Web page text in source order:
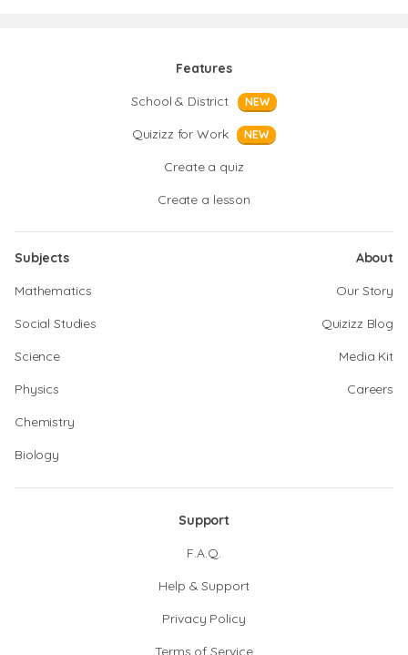
Features
School & District
NEW
Quizizz for Work NEW
Create a quiz
Create a lesson
Subjects
Mathematics
Social Studies
Science
Physics
Chemistry
Biology
About
Our Story
Quizizz Blog
Media Kit
Careers
Support
F.A.Q.
Help & Support
Privacy Policy
Terms of Service